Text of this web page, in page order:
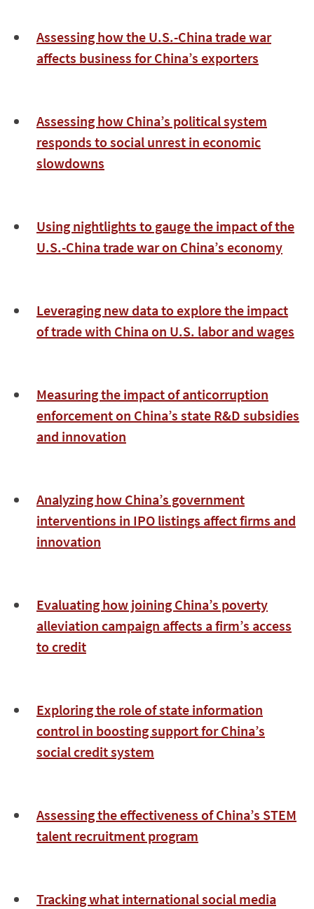
Assessing how the U.S.-China trade war
affects business for China’s exporters
Assessing how China’s political system
responds to social unrest in economic
slowdowns
Using nightlights to gauge the impact of the
U.S.-China trade war on China’s economy
Leveraging new data to explore the impact
of trade with China on U.S. labor and wages
Measuring the impact of anticorruption
enforcement on China’s state R&D subsidies
and innovation
Analyzing how China’s government
interventions in IPO listings affect firms and
innovation
Evaluating how joining China’s poverty
alleviation campaign affects a firm’s access
to credit
Exploring the role of state information
control in boosting support for China’s
social credit system
Assessing the effectiveness of China’s STEM
talent recruitment program
Tracking what international social media